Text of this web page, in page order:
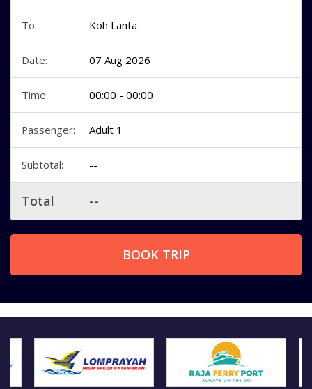
To: Koh Lanta
Date: 07 Aug 2026
Time: 00:00 - 00:00
Passenger: Adult 1
Subtotal: --
Total --
BOOK TRIP